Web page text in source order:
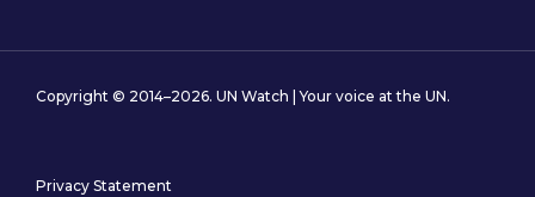
Copyright © 2014–2026. UN Watch | Your voice at the UN.
Privacy Statement